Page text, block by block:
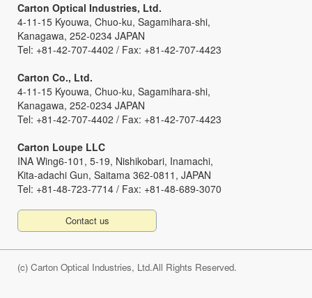
Carton Optical Industries, Ltd.
4-11-15 Kyouwa, Chuo-ku, Sagamihara-shi,
Kanagawa, 252-0234 JAPAN
Tel: +81-42-707-4402 / Fax: +81-42-707-4423
Carton Co., Ltd.
4-11-15 Kyouwa, Chuo-ku, Sagamihara-shi,
Kanagawa, 252-0234 JAPAN
Tel: +81-42-707-4402 / Fax: +81-42-707-4423
Carton Loupe LLC
INA Wing6-101, 5-19, Nishikobari, Inamachi,
Kita-adachi Gun, Saitama 362-0811, JAPAN
Tel: +81-48-723-7714 / Fax: +81-48-689-3070
Contact us
(c) Carton Optical Industries, Ltd.All Rights Reserved.